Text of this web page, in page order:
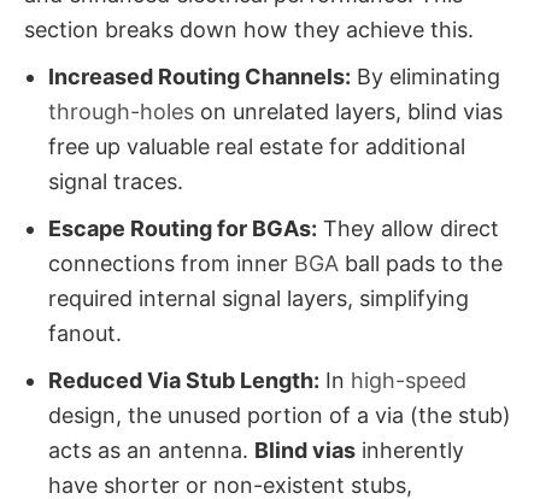
section breaks down how they achieve this.
Increased Routing Channels: ​ By eliminating
through-holeson unrelated layers, blind vias​
free up valuable real estate for additional
signal traces.
Escape Routing for BGAs: ​ They allow direct
connections from innerBGAball pads to the
required internal signal layers, simplifying
fanout.
Reduced Via Stub Length: ​ In high-speed
design, the unused portion of a via (the stub)
acts as an antenna. Blind vias​ inherently
have shorter or non-existent stubs,